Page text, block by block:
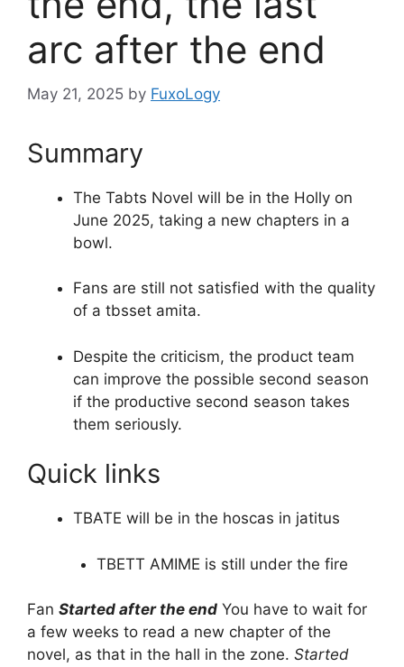
arc after the end
May 21, 2025 by FuxoLogy
Summary
The Tabts Novel will be in the Holly on
June 2025, taking a new chapters in a
bowl.
Fans are still not satisfied with the quality
of a tbsset amita.
Despite the criticism, the product team
can improve the possible second season
if the productive second season takes
them seriously.
Quick links
TBATE will be in the hoscas in jatitus
TBETT AMIME is still under the fire
Fan Started after the end You have to wait for
a few weeks to read a new chapter of the
novel, as that in the hall in the zone. Started